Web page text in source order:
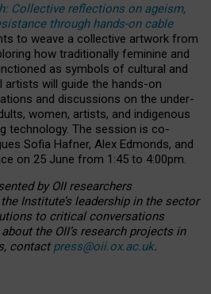
Collective reflections on ageism,
through hands-on cable
to weave a collective artwork from
how traditionally feminine and
as symbols of cultural and
artists will guide the hands-on
and discussions on the under-
women, artists, and indigenous
technology. The session is co-
Sofia Hafner, Alex Edmonds, and
on 25 June from 1:45 to 4:00pm.
by OII researchers
Institute’s leadership in the sector
to critical conversations
the OII’s research projects in
contact press@oii.ox.ac.uk.